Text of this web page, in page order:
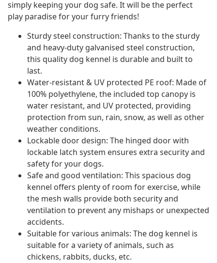
simply keeping your dog safe. It will be the perfect
play paradise for your furry friends!
Sturdy steel construction: Thanks to the sturdy
and heavy-duty galvanised steel construction,
this quality dog kennel is durable and built to
last.
Water-resistant & UV protected PE roof: Made of
100% polyethylene, the included top canopy is
water resistant, and UV protected, providing
protection from sun, rain, snow, as well as other
weather conditions.
Lockable door design: The hinged door with
lockable latch system ensures extra security and
safety for your dogs.
Safe and good ventilation: This spacious dog
kennel offers plenty of room for exercise, while
the mesh walls provide both security and
ventilation to prevent any mishaps or unexpected
accidents.
Suitable for various animals: The dog kennel is
suitable for a variety of animals, such as
chickens, rabbits, ducks, etc.